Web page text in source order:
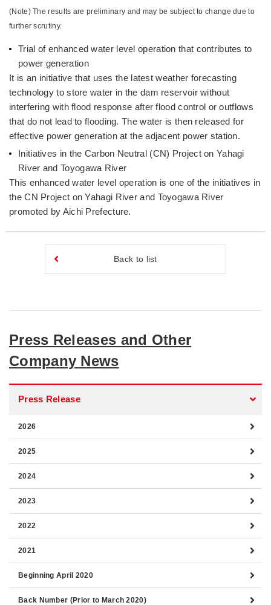
(Note) The results are preliminary and may be subject to change due to
further scrutiny.
Trial of enhanced water level operation that contributes to
power generation
It is an initiative that uses the latest weather forecasting
technology to store water in the dam reservoir without
interfering with flood response after flood control or outflows
that do not lead to flooding. The water is then released for
effective power generation at the adjacent power station.
Initiatives in the Carbon Neutral (CN) Project on Yahagi
River and Toyogawa River
This enhanced water level operation is one of the initiatives in
the CN Project on Yahagi River and Toyogawa River
promoted by Aichi Prefecture.
Back to list
Press Releases and Other
Company News
Press Release
2026
2025
2024
2023
2022
2021
Beginning April 2020
Back Number (Prior to March 2020)